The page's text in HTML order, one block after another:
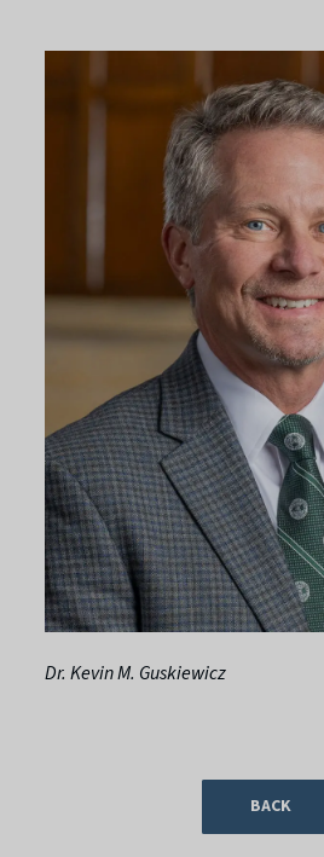
Dr. Kevin M. Guskiewicz
BACK